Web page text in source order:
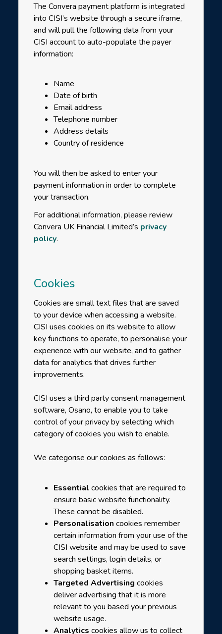
The Convera payment platform is integrated
into CISI’s website through a secure iframe,
and will pull the following data from your
CISI account to auto-populate the payer
information:
Name
Date of birth
Email address
Telephone number
Address details
Country of residence
You will then be asked to enter your
payment information in order to complete
your transaction.
For additional information, please review
Convera UK Financial Limited’s privacy
policy.
Cookies
Cookies are small text files that are saved
to your device when accessing a website.
CISI uses cookies on its website to allow
key functions to operate, to personalise your
experience with our website, and to gather
data for analytics that drives further
improvements.
CISI uses a third party consent management
software, Osano, to enable you to take
control of your privacy by selecting which
category of cookies you wish to enable.
We categorise our cookies as follows:
Essential cookies that are required to
ensure basic website functionality.
These cannot be disabled.
Personalisation cookies remember
certain information from your use of the
CISI website and may be used to save
search settings, login details, or
shopping basket items.
Targeted Advertising cookies
deliver advertising that it is more
relevant to you based your previous
website usage.
Analytics cookies allow us to collect